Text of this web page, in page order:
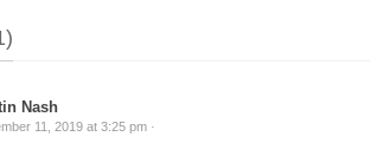
Nash
11, 2019 at 3:25 pm ·